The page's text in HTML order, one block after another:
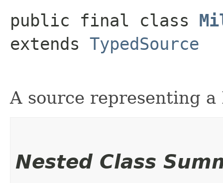
public final class
extends TypedSource
A source representing
Nested Class